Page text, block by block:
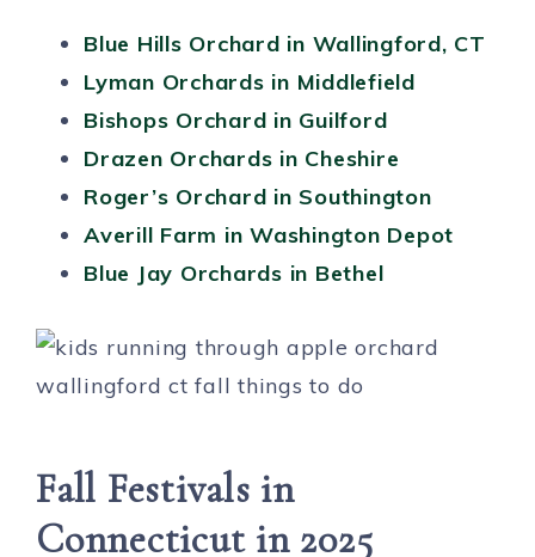
Blue Hills Orchard in Wallingford, CT
Lyman Orchards in Middlefield
Bishops Orchard in Guilford
Drazen Orchards in Cheshire
Roger’s Orchard in Southington
Averill Farm in Washington Depot
Blue Jay Orchards in Bethel
Fall Festivals in
Connecticut in 2025